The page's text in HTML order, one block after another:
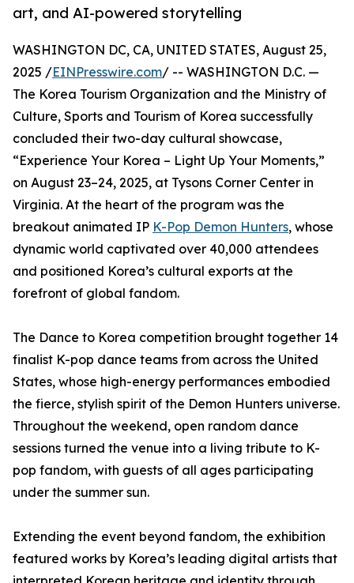
art, and AI-powered storytelling
WASHINGTON DC, CA, UNITED STATES, August 25,
2025 /EINPresswire.com/ -- WASHINGTON D.C. —
The Korea Tourism Organization and the Ministry of
Culture, Sports and Tourism of Korea successfully
concluded their two-day cultural showcase,
“Experience Your Korea – Light Up Your Moments,”
on August 23–24, 2025, at Tysons Corner Center in
Virginia. At the heart of the program was the
breakout animated IP K-Pop Demon Hunters, whose
dynamic world captivated over 40,000 attendees
and positioned Korea’s cultural exports at the
forefront of global fandom.
The Dance to Korea competition brought together 14
finalist K-pop dance teams from across the United
States, whose high-energy performances embodied
the fierce, stylish spirit of the Demon Hunters universe.
Throughout the weekend, open random dance
sessions turned the venue into a living tribute to K-
pop fandom, with guests of all ages participating
under the summer sun.
Extending the event beyond fandom, the exhibition
featured works by Korea’s leading digital artists that